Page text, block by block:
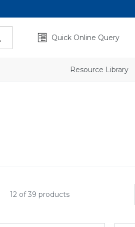
Quick Online Query
Resource Library
12 of 39 products